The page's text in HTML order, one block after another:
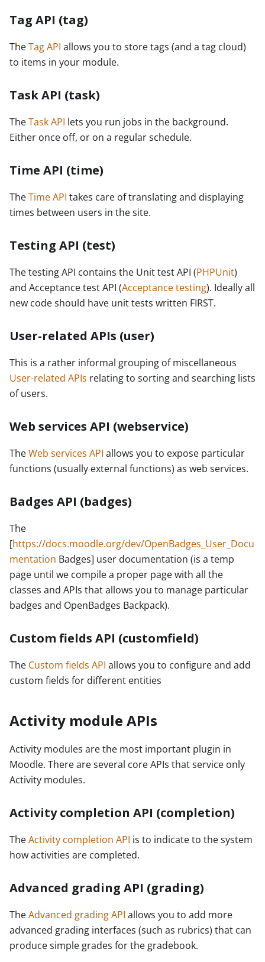
Tag API (tag)
TheTag API allows you to store tags (and a tag cloud)
to items in your module.
Task API (task)
TheTask API lets you run jobs in the background.
Either once off, or on a regular schedule.
Time API (time)
TheTime API takes care of translating and displaying
times between users in the site.
Testing API (test)
The testing API contains the Unit test API (PHPUnit)
and Acceptance test API (Acceptance testing). Ideally all
new code should have unit tests written FIRST.
User-related APIs (user)
This is a rather informal grouping of miscellaneous
User-related APIs relating to sorting and searching lists
of users.
Web services API (webservice)
TheWeb services API allows you to expose particular
functions (usually external functions) as web services.
Badges API (badges)
The
[https://docs.moodle.org/dev/OpenBadges_User_Docu
mentation Badges] user documentation (is a temp
page until we compile a proper page with all the
classes and APIs that allows you to manage particular
badges and OpenBadges Backpack).
Custom fields API (customfield)
The Custom fields API allows you to configure and add
custom fields for different entities
Activity module APIs
Activity modules are the most important plugin in
Moodle. There are several core APIs that service only
Activity modules.
Activity completion API (completion)
TheActivity completion API is to indicate to the system
how activities are completed.
Advanced grading API (grading)
TheAdvanced grading API allows you to add more
advanced grading interfaces (such as rubrics) that can
produce simple grades for the gradebook.